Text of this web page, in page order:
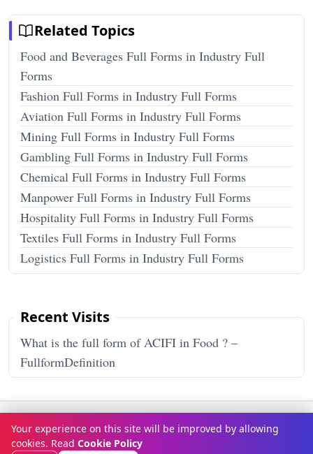
Related Topics
Food and Beverages Full Forms in Industry Full
Forms
Fashion Full Forms in Industry Full Forms
Aviation Full Forms in Industry Full Forms
Mining Full Forms in Industry Full Forms
Gambling Full Forms in Industry Full Forms
Chemical Full Forms in Industry Full Forms
Manpower Full Forms in Industry Full Forms
Hospitality Full Forms in Industry Full Forms
Textiles Full Forms in Industry Full Forms
Logistics Full Forms in Industry Full Forms
Recent Visits
What is the full form of ACIFI in Food ? –
FullformDefinition
Terms & ConditionsPrivacy Policy Disclaimer How It Works
Contact Us About Us
Your experience on this site will be improved by allowing
cookies. Read Cookie Policy